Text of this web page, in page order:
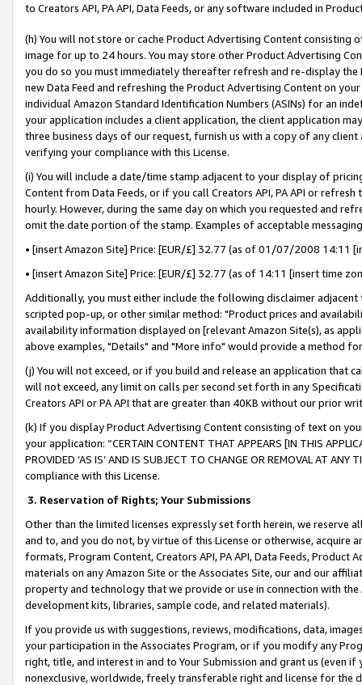
to Creators API, PA API, Data Feeds, or any software included in
(h) You will not store or cache Product Advertising Content
image for up to 24 hours. You may store other Product Advertising
you do so you must immediately thereafter refresh and re-display the
new Data Feed and refreshing the Product Advertising Content on
individual Amazon Standard Identification Numbers (ASINs) for an
your application includes a client application, the client application
three business days of our request, furnish us with a copy of any
verifying your compliance with this License.
(i) You will include a date/time stamp adjacent to your display of
Content from Data Feeds, or if you call Creators API, PA API or
hourly. However, during the same day on which you requested and
omit the date portion of the stamp. Examples of acceptable
• [insert Amazon Site] Price: [EUR/£] 32.77 (as of 01/07/2008 14:11
• [insert Amazon Site] Price: [EUR/£] 32.77 (as of 14:11 [insert time
Additionally, you must either include the following disclaimer
scripted pop-up, or other similar method: "Product prices and
availability information displayed on [relevant Amazon Site(s), as
above examples, "Details" and "More info" would provide a method
(j) You will not exceed, or if you build and release an application that
will not exceed, any limit on calls per second set forth in any
Creators API or PA API that are greater than 40KB without our prior
(k) If you display Product Advertising Content consisting of text on
your application: “CERTAIN CONTENT THAT APPEARS [IN THIS
PROVIDED ‘AS IS’ AND IS SUBJECT TO CHANGE OR REMOVAL AT
compliance with this License.
3. Reservation of Rights; Your Submissions
Other than the limited licenses expressly set forth herein, we
and to, and you do not, by virtue of this License or otherwise, acquire
formats, Program Content, Creators API, PA API, Data Feeds,
materials on any Amazon Site or the Associates Site, our and our
property and technology that we provide or use in connection with
development kits, libraries, sample code, and related materials).
If you provide us with suggestions, reviews, modifications, data,
your participation in the Associates Program, or if you modify any
right, title, and interest in and to Your Submission and grant us (even
nonexclusive, worldwide, freely transferable right and license for